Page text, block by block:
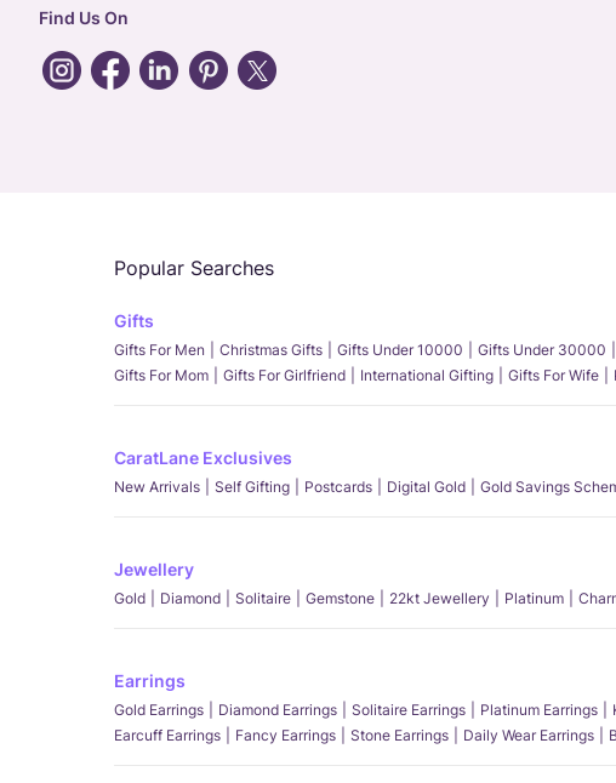
Find Us On
Popular Searches
Gifts
Gifts For Men Christmas Gifts Gifts Under 10000 Gifts Under 30000
Gifts For Mom
Gifts For Girlfriend International Gifting Gifts For Wife
CaratLane Exclusives
New Arrivals Self Gifting Postcards Digital Gold Gold Savings
Jewellery
Gold Diamond Solitaire Gemstone 22kt Jewellery Platinum
Earrings
Gold Earrings Diamond Earrings Solitaire Earrings Platinum Earrings
Earcuff Earrings
Fancy Earrings Stone Earrings Daily Wear Earrings